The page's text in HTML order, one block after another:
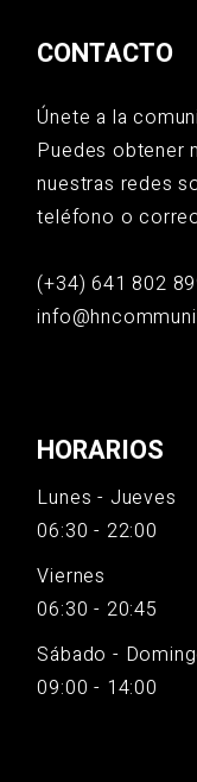
CONTACTO
Únete a la
Puedes obtener
nuestras redes
teléfono o
(+34) 641 802
HORARIOS
Lunes - Jueves
06:30 - 22:00
Viernes
06:30 - 20:45
Sábado -
09:00 - 14:00